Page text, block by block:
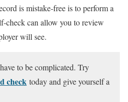
is mistake-free is to perform a
check can allow you to review
will see.
to be complicated. Try
check today and give yourself a